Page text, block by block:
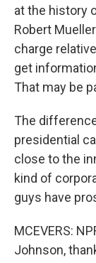
at the history
Robert
charge
get
That may be
The
presidential
close to the
kind of
guys have
MCEVERS:
Johnson,